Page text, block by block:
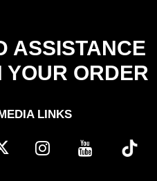
ASSISTANCE
YOUR ORDER
LINKS